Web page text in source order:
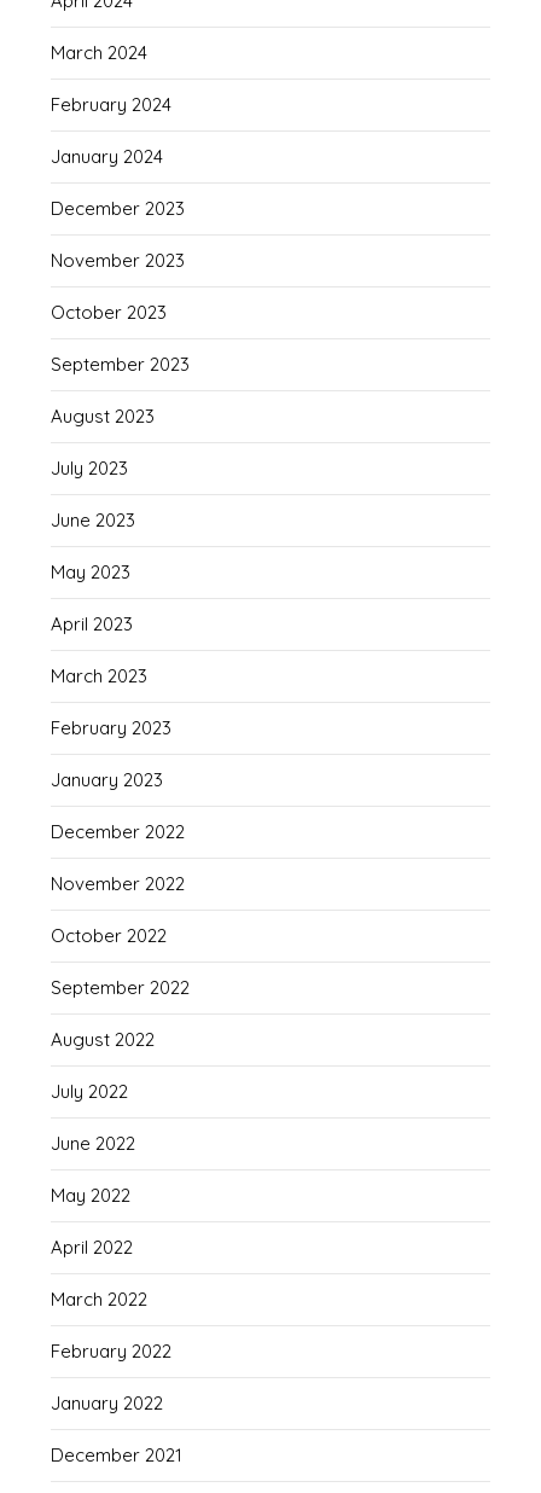
March 2024
February 2024
January 2024
December 2023
November 2023
October 2023
September 2023
August 2023
July 2023
June 2023
May 2023
April 2023
March 2023
February 2023
January 2023
December 2022
November 2022
October 2022
September 2022
August 2022
July 2022
June 2022
May 2022
April 2022
March 2022
February 2022
January 2022
December 2021